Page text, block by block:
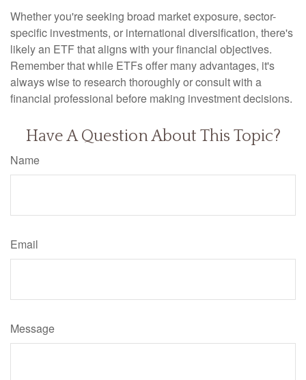
Whether you're seeking broad market exposure, sector-
specific investments, or international diversification, there's
likely an ETF that aligns with your financial objectives.
Remember that while ETFs offer many advantages, it's
always wise to research thoroughly or consult with a
financial professional before making investment decisions.
Have A Question About This Topic?
Name
Email
Message